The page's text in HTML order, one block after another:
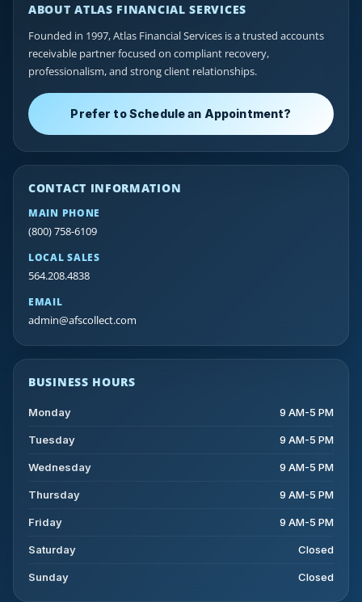
ABOUT ATLAS FINANCIAL SERVICES
Founded in 1997, Atlas Financial Services is a trusted accounts
receivable partner focused on compliant recovery,
professionalism, and strong client relationships.
Prefer to Schedule an Appointment?
CONTACT INFORMATION
MAIN PHONE
(800) 758-6109
LOCAL SALES
564.208.4838
EMAIL
admin@afscollect.com
BUSINESS HOURS
Monday 9 AM-5 PM
Tuesday 9 AM-5 PM
Wednesday 9 AM-5 PM
Thursday 9 AM-5 PM
Friday 9 AM-5 PM
Saturday Closed
Sunday Closed